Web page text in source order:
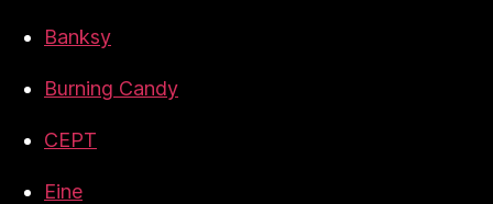
Banksy
Burning Candy
CEPT
Eine